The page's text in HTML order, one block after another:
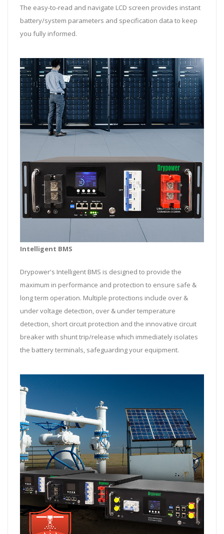
The easy-to-read and navigate LCD screen provides instant
battery/system parameters and specification data to keep
you fully informed.
Intelligent BMS
Drypower's Intelligent BMS is designed to provide the
maximum in performance and protection to ensure safe &
long term operation. Multiple protections include over &
under voltage detection, over & under temperature
detection, short circuit protection and the innovative circuit
breaker with shunt trip/release which immediately isolates
the battery terminals, safeguarding your equipment.